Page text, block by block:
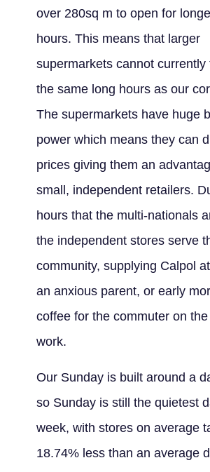
over 280sq m to open for
hours. This means that larger
supermarkets cannot currently
the same long hours as our
The supermarkets have huge
power which means they can
prices giving them an
small, independent retailers.
hours that the multi-nationals
the independent stores serve
community, supplying Calpol
an anxious parent, or early
coffee for the commuter on
work.
Our Sunday is built around a
so Sunday is still the quietest
week, with stores on average
18.74% less than an average